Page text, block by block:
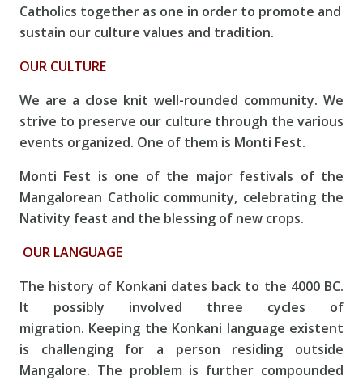
Catholics together as one in order to promote and
sustain our culture values and tradition.
OUR CULTURE
We are a close knit well-rounded community. We
strive to preserve our culture through the various
events organized. One of them is Monti Fest.
Monti Fest is one of the major festivals of the
Mangalorean Catholic community, celebrating the
Nativity feast and the blessing of new crops.
OUR LANGUAGE
The history of Konkani dates back to the 4000 BC.
It possibly involved three cycles of
migration. Keeping the Konkani language existent
is challenging for a person residing outside
Mangalore. The problem is further compounded